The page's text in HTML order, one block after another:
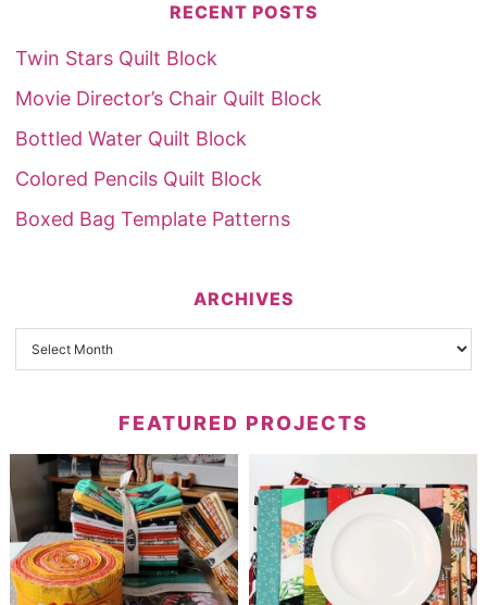
RECENT POSTS
Twin Stars Quilt Block
Movie Director’s Chair Quilt Block
Bottled Water Quilt Block
Colored Pencils Quilt Block
Boxed Bag Template Patterns
ARCHIVES
FEATURED PROJECTS